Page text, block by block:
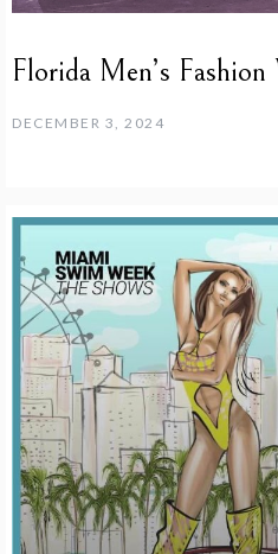
Florida Men’s
DECEMBER 3, 2024